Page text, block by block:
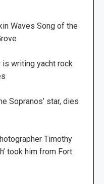
Waves Song of the
is writing yacht rock
Sopranos’ star, dies
Timothy
took him from Fort